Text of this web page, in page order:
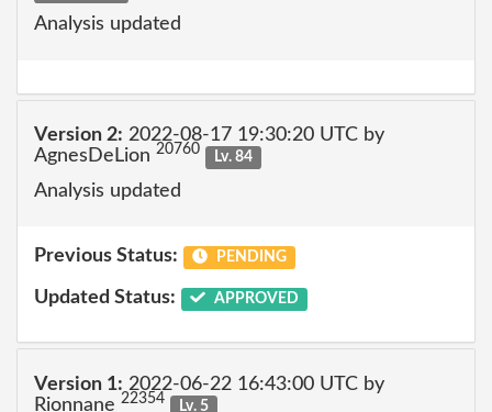
Analysis updated
Version 2: 2022-08-17 19:30:20 UTC by
AgnesDeLion 20760 Lv. 84
Analysis updated
Previous Status: PENDING
Updated Status: APPROVED
Version 1: 2022-06-22 16:43:00 UTC by
Rionnane 22354 Lv. 5